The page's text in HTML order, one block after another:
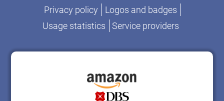
Privacy policy
Logos and badges
Usage statistics
Service providers